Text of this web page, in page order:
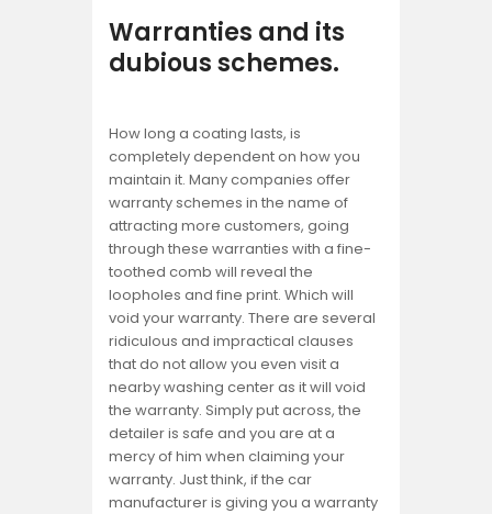
Warranties and its
dubious schemes.
How long a coating lasts, is
completely dependent on how you
maintain it. Many companies offer
warranty schemes in the name of
attracting more customers, going
through these warranties with a fine-
toothed comb will reveal the
loopholes and fine print. Which will
void your warranty. There are several
ridiculous and impractical clauses
that do not allow you even visit a
nearby washing center as it will void
the warranty. Simply put across, the
detailer is safe and you are at a
mercy of him when claiming your
warranty. Just think, if the car
manufacturer is giving you a warranty